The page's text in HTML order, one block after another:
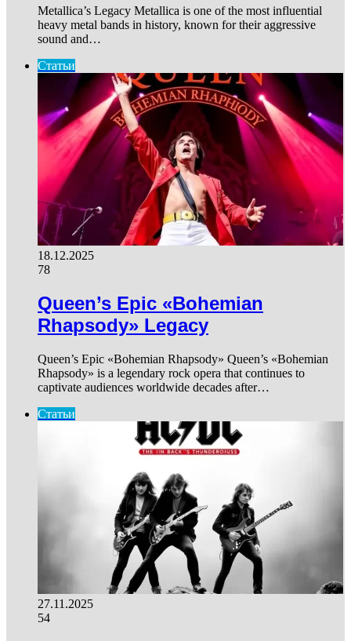
Metallica’s Legacy Metallica is one of the most influential
heavy metal bands in history, known for their aggressive
sound and…
Статьи
18.12.2025
78
Queen’s Epic «Bohemian
Rhapsody» Legacy
Queen’s Epic «Bohemian Rhapsody» Queen’s «Bohemian
Rhapsody» is a legendary rock opera that continues to
captivate audiences worldwide decades after…
Статьи
27.11.2025
54